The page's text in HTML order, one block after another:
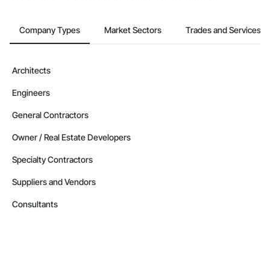
Idaho
Contractors in Rathdrum (54)
Idaho
Contractors in Jerome (46)
Idaho
Contractors in Moscow (44)
Company Types Market Sectors Trades and Services
Architects
Engineers
General Contractors
Owner / Real Estate Developers
Specialty Contractors
Suppliers and Vendors
Consultants